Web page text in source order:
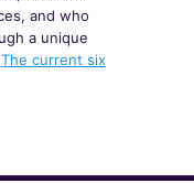
and who
a unique
The current six